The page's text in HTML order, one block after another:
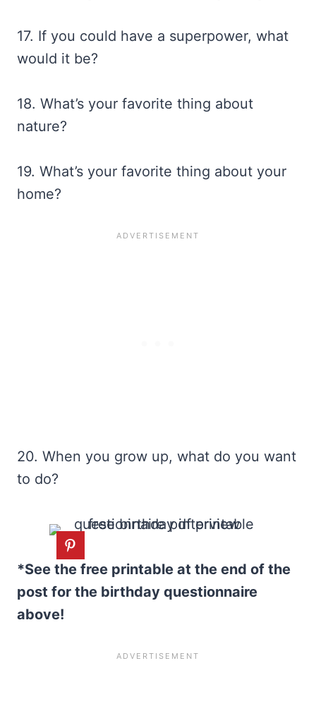
17. If you could have a superpower, what
would it be?
18. What’s your favorite thing about
nature?
19. What’s your favorite thing about your
home?
20. When you grow up, what do you want
to do?
*See the free printable at the end of the
post for the birthday questionnaire
above!